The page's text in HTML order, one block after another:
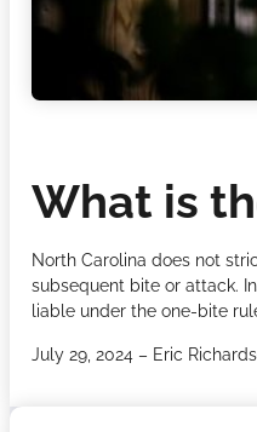
What is
North Carolina does not
subsequent bite or attack.
liable under the one-bite
July 29, 2024 – Eric